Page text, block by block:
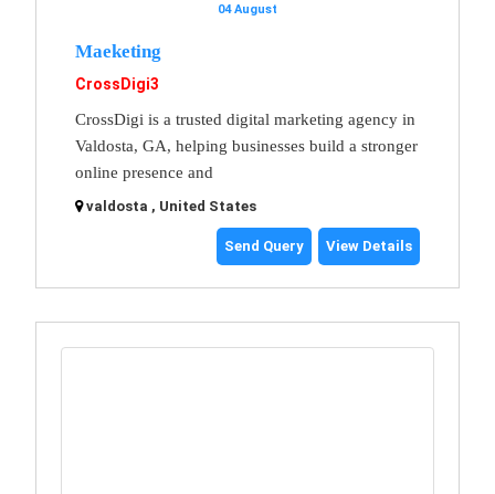
04 August
Maeketing
CrossDigi3
CrossDigi is a trusted digital marketing agency in
Valdosta, GA, helping businesses build a stronger
online presence and
valdosta , United States
Send Query View Details